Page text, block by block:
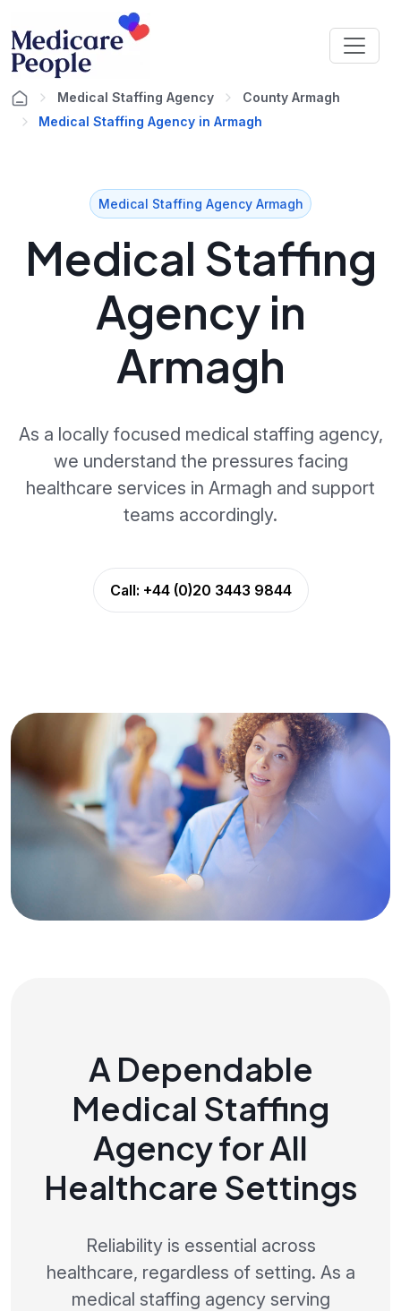
Medical Staffing Agency
County Armagh
Medical Staffing Agency in Armagh
Medical Staffing Agency Armagh
Medical Staffing
Agency in
Armagh
As a locally focused medical staffing agency,
we understand the pressures facing
healthcare services in Armagh and support
teams accordingly.
Call: +44 (0)20 3443 9844
A Dependable
Medical Staffing
Agency for All
Healthcare Settings
Reliability is essential across
healthcare, regardless of setting. As a
medical staffing agency serving